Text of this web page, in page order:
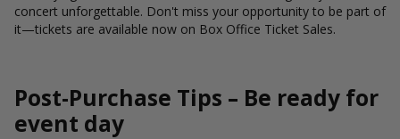
concert unforgettable. Don't miss your opportunity to be part of
it—tickets are available now on Box Office Ticket Sales.
Post-Purchase Tips – Be ready for
event day